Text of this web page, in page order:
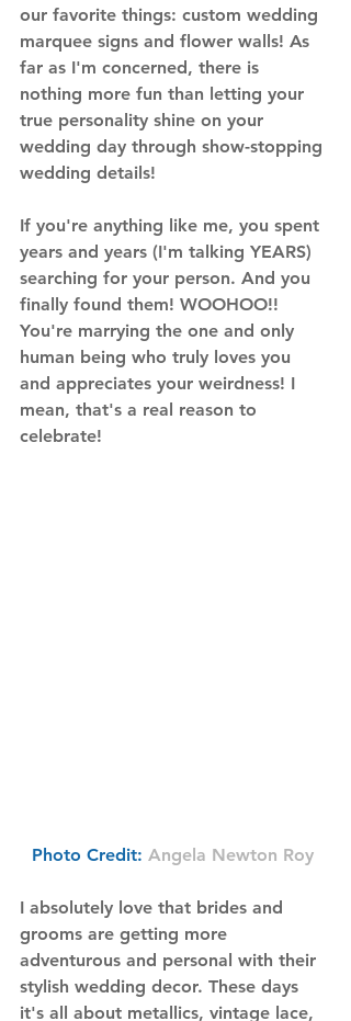
our favorite things: custom wedding
marquee signs and flower walls! As
far as I'm concerned, there is
nothing more fun than letting your
true personality shine on your
wedding day through show-stopping
wedding details!
If you're anything like me, you spent
years and years (I'm talking YEARS)
searching for your person. And you
finally found them! WOOHOO!!
You're marrying the one and only
human being who truly loves you
and appreciates your weirdness! I
mean, that's a real reason to
celebrate!
Photo Credit: Angela Newton Roy
I absolutely love that brides and
grooms are getting more
adventurous and personal with their
stylish wedding decor. These days
it's all about metallics, vintage lace,